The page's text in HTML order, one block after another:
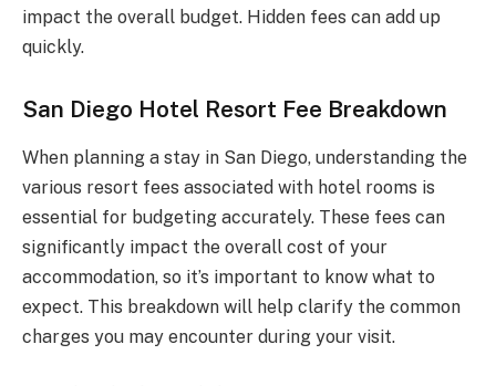
impact the overall budget. Hidden fees can add up
quickly.
San Diego Hotel Resort Fee Breakdown
When planning a stay in San Diego, understanding the
various resort fees associated with hotel rooms is
essential for budgeting accurately. These fees can
significantly impact the overall cost of your
accommodation, so it’s important to know what to
expect. This breakdown will help clarify the common
charges you may encounter during your visit.